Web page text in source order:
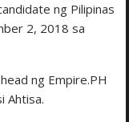
ng Pilipinas
2, 2018 sa
ng Empire.PH
Ahtisa.